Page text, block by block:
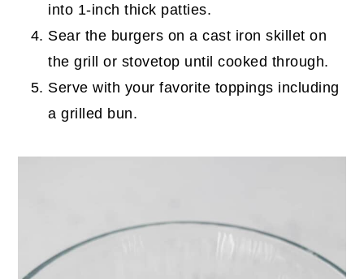
into 1-inch thick patties.
Sear the burgers on a cast iron skillet on
the grill or stovetop until cooked through.
Serve with your favorite toppings including
a grilled bun.